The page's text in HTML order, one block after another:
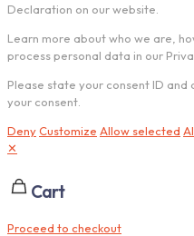
Declaration on our website.
Learn more about who we are,
process personal data in our
Please state your consent ID
your consent.
DenyCustomize Allow selected
✕
Cart
Proceed to checkout